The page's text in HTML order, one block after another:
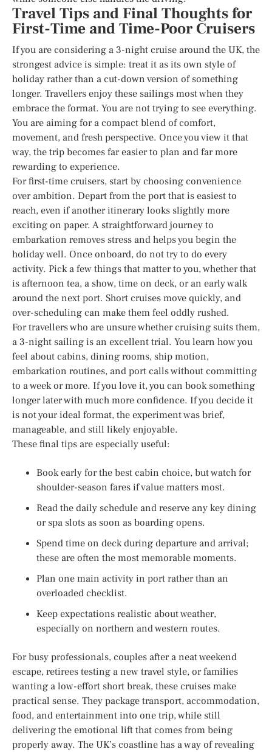
Travel Tips and Final Thoughts for
First-Time and Time-Poor Cruisers
If you are considering a 3-night cruise around the UK, the
strongest advice is simple: treat it as its own style of
holiday rather than a cut-down version of something
longer. Travellers enjoy these sailings most when they
embrace the format. You are not trying to see everything.
You are aiming for a compact blend of comfort,
movement, and fresh perspective. Once you view it that
way, the trip becomes far easier to plan and far more
rewarding to experience.
For first-time cruisers, start by choosing convenience
over ambition. Depart from the port that is easiest to
reach, even if another itinerary looks slightly more
exciting on paper. A straightforward journey to
embarkation removes stress and helps you begin the
holiday well. Once onboard, do not try to do every
activity. Pick a few things that matter to you, whether that
is afternoon tea, a show, time on deck, or an early walk
around the next port. Short cruises move quickly, and
over-scheduling can make them feel oddly rushed.
For travellers who are unsure whether cruising suits them,
a 3-night sailing is an excellent trial. You learn how you
feel about cabins, dining rooms, ship motion,
embarkation routines, and port calls without committing
to a week or more. If you love it, you can book something
longer later with much more confidence. If you decide it
is not your ideal format, the experiment was brief,
manageable, and still likely enjoyable.
These final tips are especially useful:
Book early for the best cabin choice, but watch for
shoulder-season fares if value matters most.
Read the daily schedule and reserve any key dining
or spa slots as soon as boarding opens.
Spend time on deck during departure and arrival;
these are often the most memorable moments.
Plan one main activity in port rather than an
overloaded checklist.
Keep expectations realistic about weather,
especially on northern and western routes.
For busy professionals, couples after a neat weekend
escape, retirees testing a new travel style, or families
wanting a low-effort short break, these cruises make
practical sense. They package transport, accommodation,
food, and entertainment into one trip, while still
delivering the emotional lift that comes from being
properly away. The UK’s coastline has a way of revealing